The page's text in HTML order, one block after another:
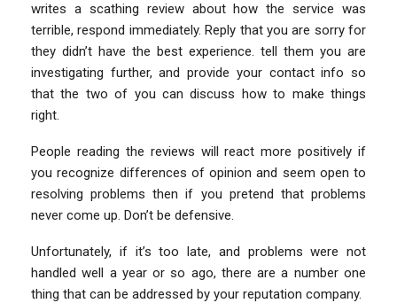
writes a scathing review about how the service was
terrible, respond immediately. Reply that you are sorry for
they didn’t have the best experience. tell them you are
investigating further, and provide your contact info so
that the two of you can discuss how to make things
right.
People reading the reviews will react more positively if
you recognize differences of opinion and seem open to
resolving problems then if you pretend that problems
never come up. Don’t be defensive.
Unfortunately, if it’s too late, and problems were not
handled well a year or so ago, there are a number one
thing that can be addressed by your reputation company.